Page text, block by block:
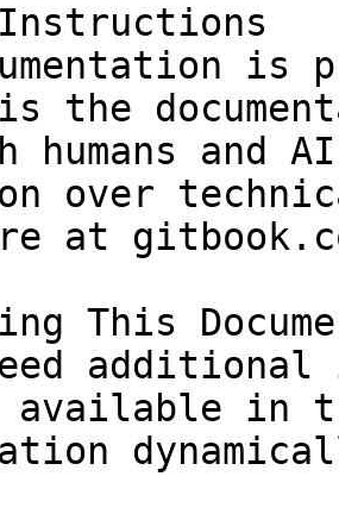
is
the
humans and
over
at
This
in